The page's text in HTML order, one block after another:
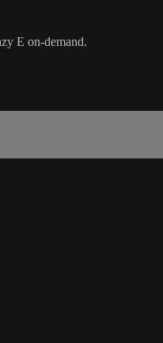
E on-demand.